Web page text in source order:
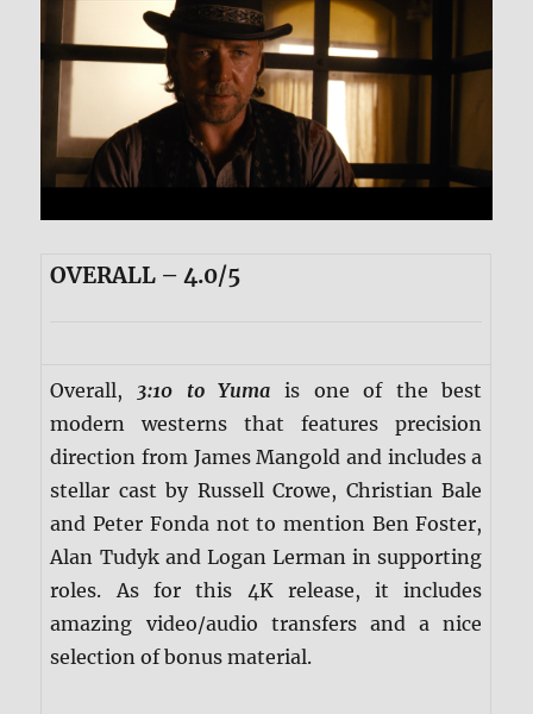
OVERALL – 4.0/5
Overall, 3:10 to Yuma is one of the best
modern westerns that features precision
direction from James Mangold and includes a
stellar cast by Russell Crowe, Christian Bale
and Peter Fonda not to mention Ben Foster,
Alan Tudyk and Logan Lerman in supporting
roles. As for this 4K release, it includes
amazing video/audio transfers and a nice
selection of bonus material.